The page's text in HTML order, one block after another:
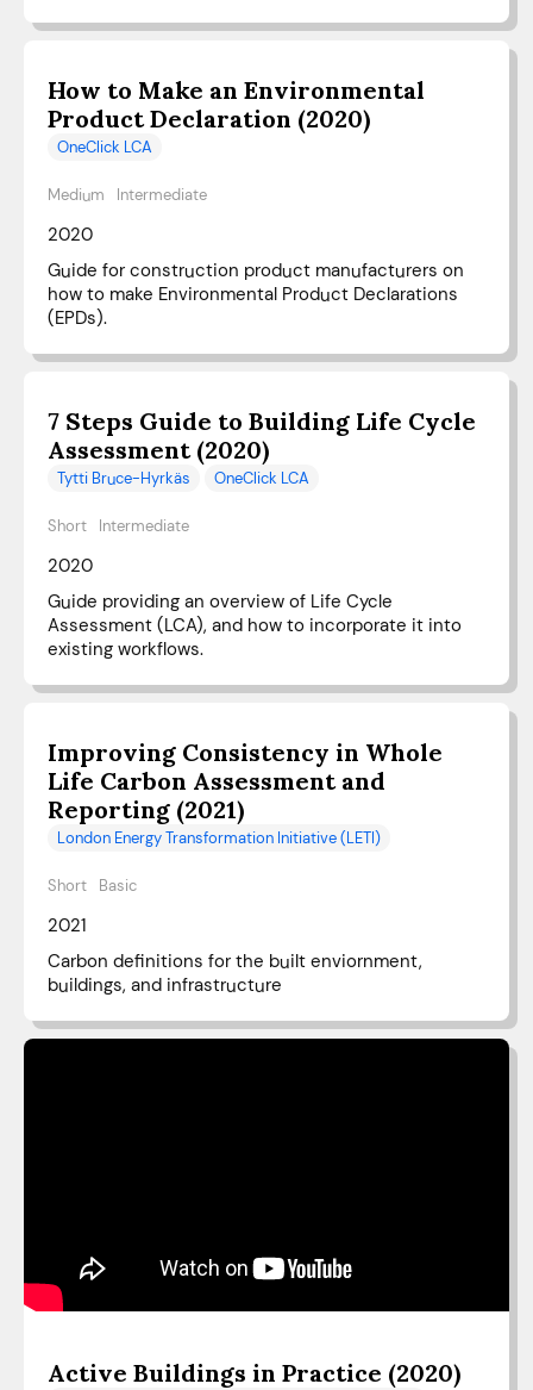
How to Make an Environmental
Product Declaration (2020)
OneClick LCA
Medium Intermediate
2020
Guide for construction product manufacturers on
how to make Environmental Product Declarations
(EPDs).
7 Steps Guide to Building Life Cycle
Assessment (2020)
Tytti Bruce-Hyrkäs OneClick LCA
Short Intermediate
2020
Guide providing an overview of Life Cycle
Assessment (LCA), and how to incorporate it into
existing workflows.
Improving Consistency in Whole
Life Carbon Assessment and
Reporting (2021)
London Energy Transformation Initiative (LETI)
Short Basic
2021
Carbon definitions for the built enviornment,
buildings, and infrastructure
Active Buildings in Practice (2020)